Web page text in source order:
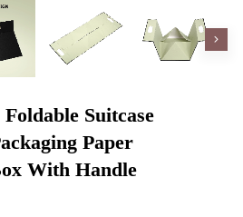
Suitcase
Paper
With Handle